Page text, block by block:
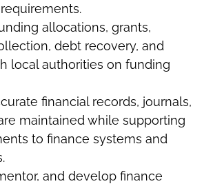
allocations, grants,
debt recovery, and
local authorities on funding
financial records, journals,
maintained while supporting
to finance systems and
and develop finance